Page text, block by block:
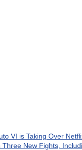
VI is Taking Over
Three New Fights,